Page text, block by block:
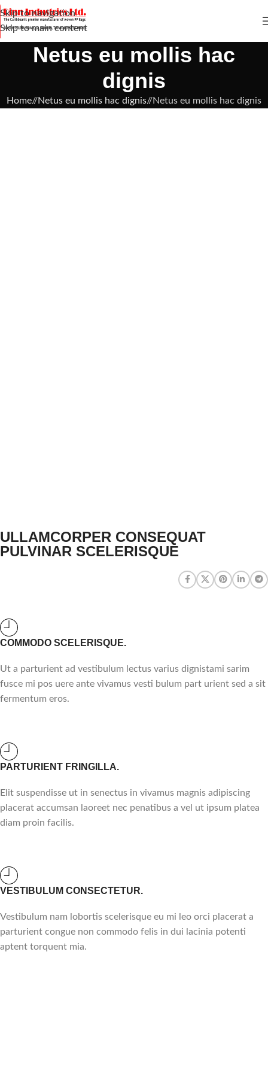
Skip to navigation
Skip to main content
Netus eu mollis hac
dignis
Home/ Netus eu mollis hac dignis/ Netus eu mollis hac dignis
ULLAMCORPER CONSEQUAT
PULVINAR SCELERISQUE
COMMODO SCELERISQUE.
Ut a parturient ad vestibulum lectus varius dignistami sarim
fusce mi pos uere ante vivamus vesti bulum part urient sed a sit
fermentum eros.
PARTURIENT FRINGILLA.
Elit suspendisse ut in senectus in vivamus magnis adipiscing
placerat accumsan laoreet nec penatibus a vel ut ipsum platea
diam proin facilis.
VESTIBULUM CONSECTETUR.
Vestibulum nam lobortis scelerisque eu mi leo orci placerat a
parturient congue non commodo felis in dui lacinia potenti
aptent torquent mia.